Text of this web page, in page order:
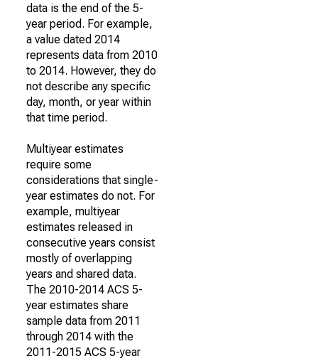
data is the end of the 5-
year period. For example,
a value dated 2014
represents data from 2010
to 2014. However, they do
not describe any specific
day, month, or year within
that time period.
Multiyear estimates
require some
considerations that single-
year estimates do not. For
example, multiyear
estimates released in
consecutive years consist
mostly of overlapping
years and shared data.
The 2010-2014 ACS 5-
year estimates share
sample data from 2011
through 2014 with the
2011-2015 ACS 5-year